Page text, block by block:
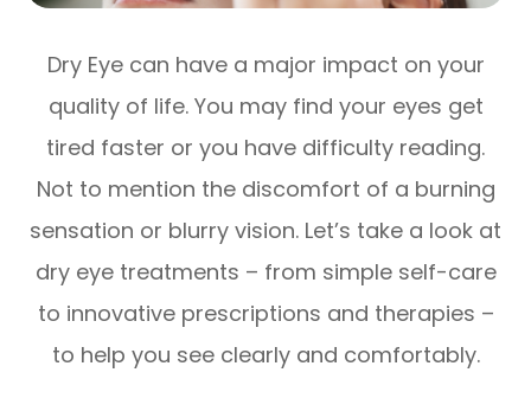
Dry Eye can have a major impact on your
quality of life. You may find your eyes get
tired faster or you have difficulty reading.
Not to mention the discomfort of a burning
sensation or blurry vision. Let’s take a look at
dry eye treatments – from simple self-care
to innovative prescriptions and therapies –
to help you see clearly and comfortably.